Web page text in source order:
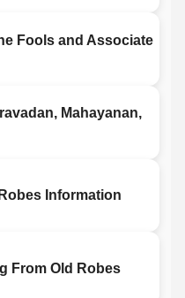
Fools and Associate
Mahayanan,
Information
From Old Robes